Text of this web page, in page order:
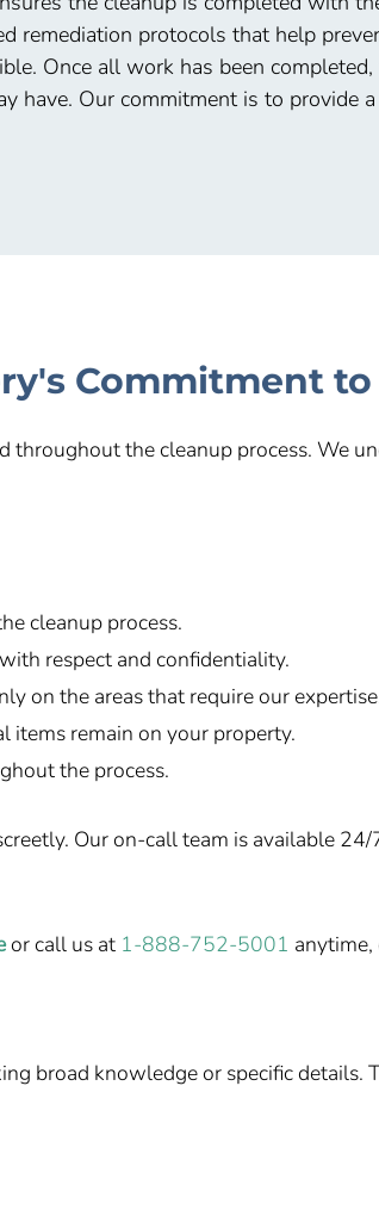
remediation protocols that help
Once all work has been
have. Our commitment is to provide
Commitment to
throughout the cleanup process. We
cleanup process.
respect and confidentiality.
on the areas that require our
items remain on your property.
the process.
Our on-call team is available
or call us at 1-888-752-5001
broad knowledge or specific